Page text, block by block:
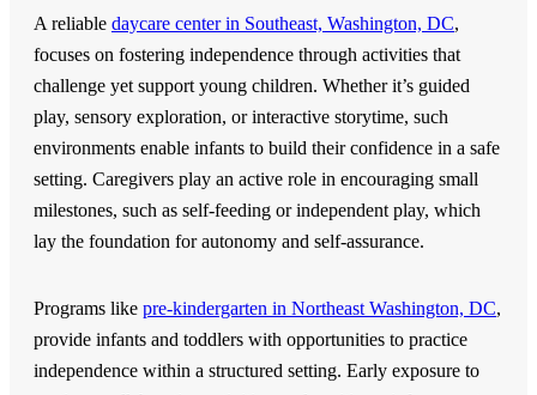
A reliable daycare center in Southeast, Washington, DC,
focuses on fostering independence through activities that
challenge yet support young children. Whether it’s guided
play, sensory exploration, or interactive storytime, such
environments enable infants to build their confidence in a safe
setting. Caregivers play an active role in encouraging small
milestones, such as self-feeding or independent play, which
lay the foundation for autonomy and self-assurance.
Programs like pre-kindergarten in Northeast Washington, DC,
provide infants and toddlers with opportunities to practice
independence within a structured setting. Early exposure to